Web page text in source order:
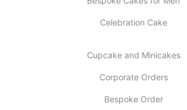
Celebration Cake
Cupcake and Minicakes
Corporate Orders
Bespoke Order